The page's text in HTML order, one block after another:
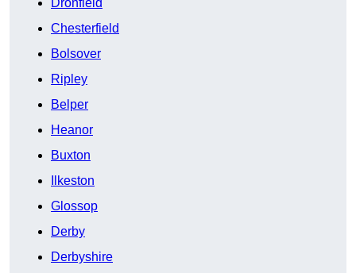
Dronfield
Chesterfield
Bolsover
Ripley
Belper
Heanor
Buxton
Ilkeston
Glossop
Derby
Derbyshire